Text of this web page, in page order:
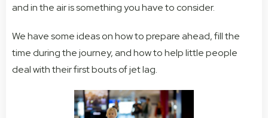
and in the air is something you have to consider.
We have some ideas on how to prepare ahead, fill the
time during the journey, and how to help little people
deal with their first bouts of jet lag.